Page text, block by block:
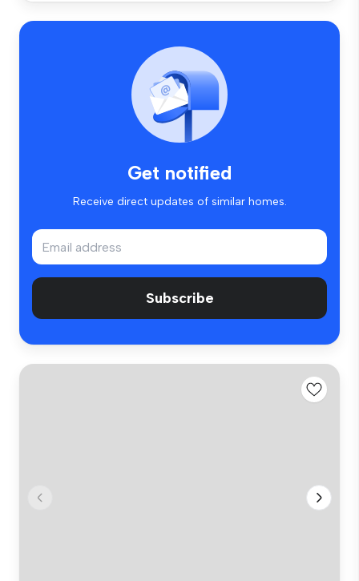
Get notified
Receive direct updates of similar homes.
Subscribe